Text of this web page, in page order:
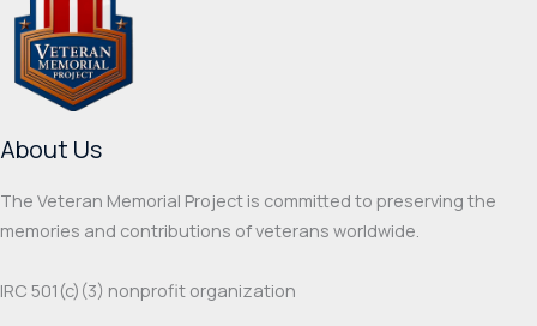
About Us
The Veteran Memorial Project is committed to preserving the
memories and contributions of veterans worldwide.
IRC 501(c‌)(3) nonprofit organization